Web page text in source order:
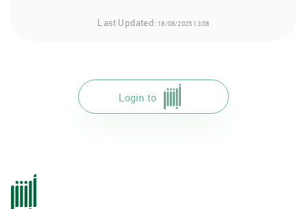
Last Updated:18/08/2025 13:08
Login to